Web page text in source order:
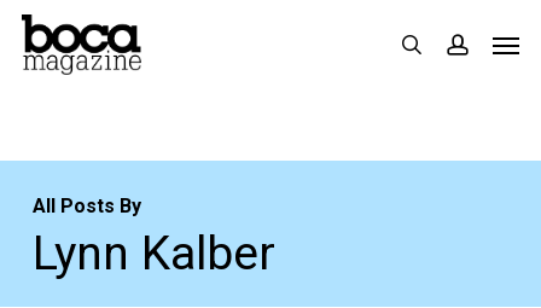
Skip
search
All Posts By
Lynn Kalber